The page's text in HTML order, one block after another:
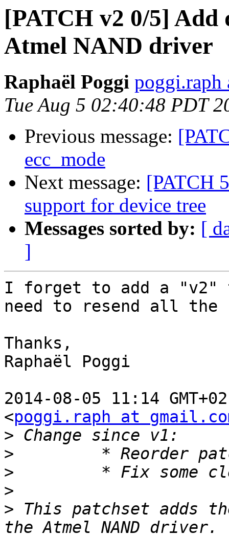
[PATCH v2 0/5] Add
Atmel NAND driver
Raphaël Poggi poggi.raph
Tue Aug 5 02:40:48 PDT
Previous message:
ecc_mode
Next message: [PATCH
support for device tree
Messages sorted by: [
]
I forget to add a "v2"
need to resend all the
Thanks,
Raphaël Poggi
2014-08-05 11:14
<poggi.raph at
>
>
>
>
> This patchset adds